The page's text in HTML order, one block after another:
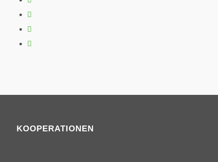
KOOPERATIONEN